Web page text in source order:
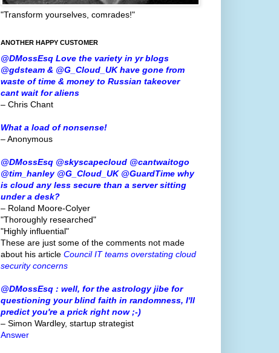
"Transform yourselves, comrades!"
ANOTHER HAPPY CUSTOMER
@DMossEsq Love the variety in yr blogs
@gdsteam & @G_Cloud_UK have gone from
waste of time & money to Russian takeover
cant wait for aliens
– Chris Chant
What a load of nonsense!
– Anonymous
@DMossEsq @skyscapecloud @cantwaitogo
@tim_hanley @G_Cloud_UK @GuardTime why
is cloud any less secure than a server sitting
under a desk?
– Roland Moore-Colyer
"Thoroughly researched"
"Highly influential"
These are just some of the comments not made
about his article Council IT teams overstating cloud
security concerns
@DMossEsq : well, for the astrology jibe for
questioning your blind faith in randomness, I'll
predict you're a prick right now ;-)
– Simon Wardley, startup strategist
Answer